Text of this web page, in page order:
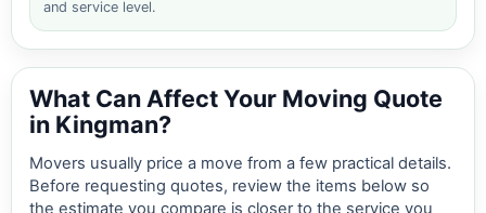
and service level.
What Can Affect Your Moving Quote
in Kingman?
Movers usually price a move from a few practical details.
Before requesting quotes, review the items below so
the estimate you compare is closer to the service you